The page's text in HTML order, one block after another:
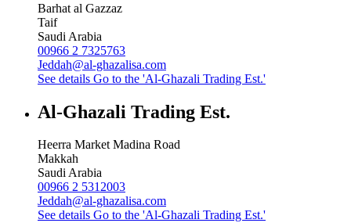
Barhat al Gazzaz
Taif
Saudi Arabia
00966 2 7325763
Jeddah@al-ghazalisa.com
See details Go to the 'Al-Ghazali Trading Est.'
Al-Ghazali Trading Est.
Heerra Market Madina Road
Makkah
Saudi Arabia
00966 2 5312003
Jeddah@al-ghazalisa.com
See details Go to the 'Al-Ghazali Trading Est.'